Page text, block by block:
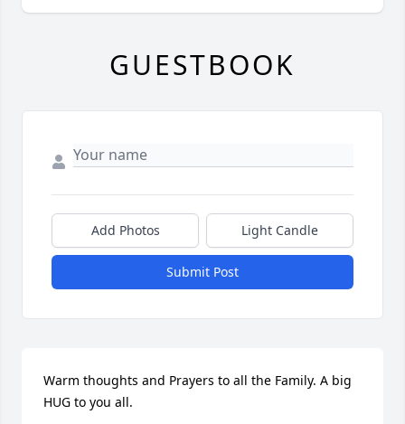
GUESTBOOK
Add Photos Light Candle
Submit Post
Warm thoughts and Prayers to all the Family. A big
HUG to you all.